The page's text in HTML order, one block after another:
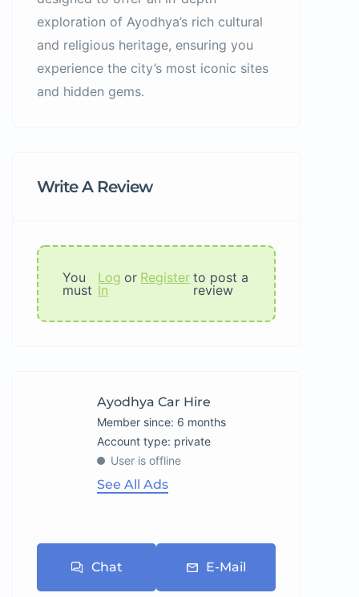
exploration of Ayodhya’s rich cultural
and religious heritage, ensuring you
experience the city’s most iconic sites
and hidden gems.
Write A Review
You
must
Log
In
or Register to post a
review
Ayodhya Car Hire
Member since: 6 months
account type: private
User is offline
See All Ads
Chat E-Mail